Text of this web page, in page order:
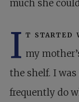
much she
I t started
my
the shelf. I
frequently do